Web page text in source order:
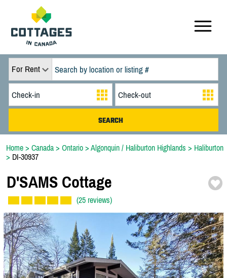
For Rent
Home > Canada > Ontario > Algonquin / Haliburton Highlands > Haliburton
> DI-30937
D'SAMS Cottage
(25 reviews)